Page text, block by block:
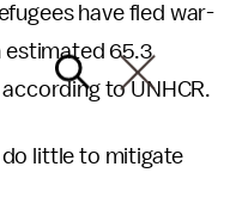
have fled war-
estimated 65.3
to UNHCR.
little to mitigate